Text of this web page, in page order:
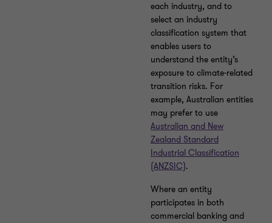
each industry, and to
select an industry
classification system that
enables users to
understand the entity’s
exposure to climate-related
transition risks. For
example, Australian entities
may prefer to use
Australian and New
Zealand Standard
Industrial Classification
(ANZSIC).
Where an entity
participates in both
commercial banking and